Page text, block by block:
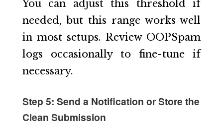
You can adjust this threshold if
needed, but this range works well
in most setups. Review OOPSpam
logs occasionally to fine-tune if
necessary.
Step 5: Send a Notification or Store the
Clean Submission